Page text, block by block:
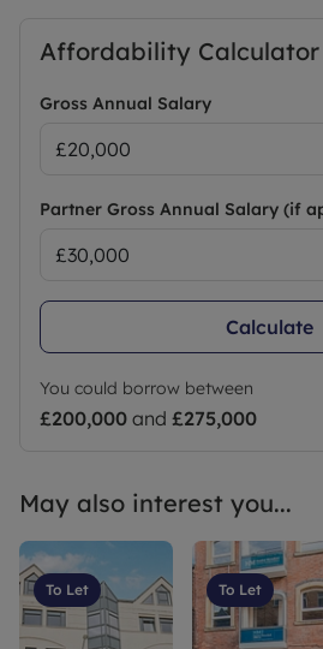
Affordability Calculator
Gross Annual Salary
Partner Gross Annual Salary (if
Calculate
You could borrow between
£200,000 and £275,000
May also interest you...
To Let To Let